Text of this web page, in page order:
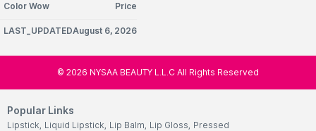
Color Wow Price
LAST_UPDATEDAugust 6, 2026
© 2026 NYSAA BEAUTY L.L.C All Rights Reserved
Popular Links
Lipstick, Liquid Lipstick, Lip Balm, Lip Gloss, Pressed